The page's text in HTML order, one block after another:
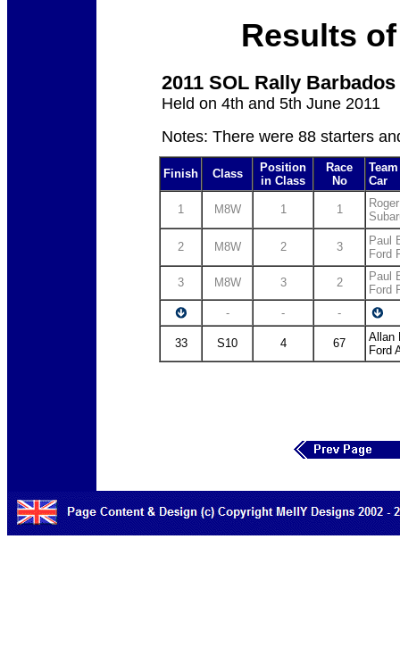
Results
2011 SOL Rally Barbados
Held on 4th and 5th June 2011
Notes: There were 88 starters
Finish Class
Position
in Class
Race
No
Car
1 M8W 1 1
2 M8W 2 3
Paul
Ford
3 M8W 3 2
Paul
Ford
-
- -
33 S10 4 67
Allan
Ford